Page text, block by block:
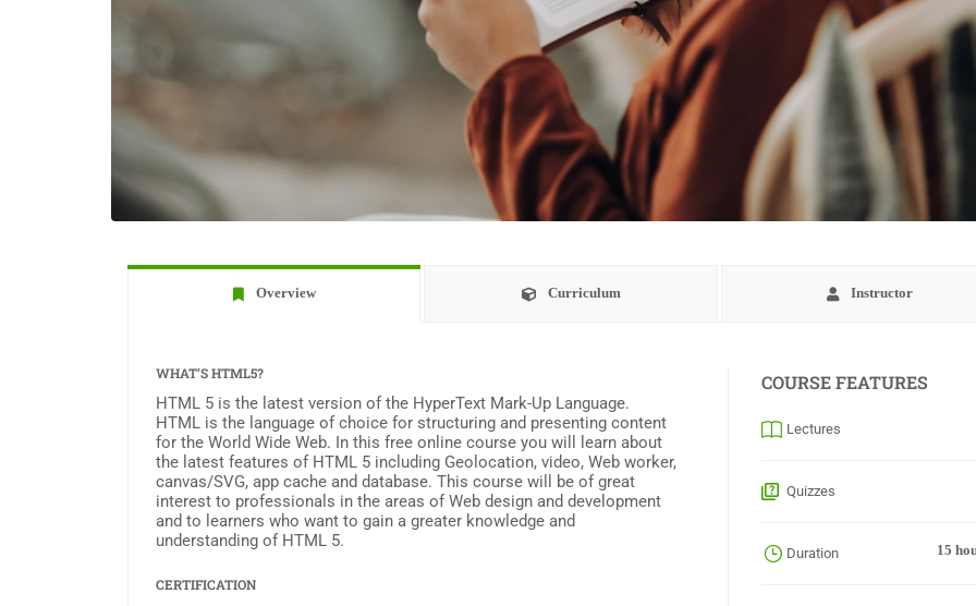
Overview Curriculum Instructor
WHAT’S HTML5?
HTML 5 is the latest version of the HyperText Mark-Up Language.
HTML is the language of choice for structuring and presenting content
for the World Wide Web. In this free online course you will learn about
the latest features of HTML 5 including Geolocation, video, Web worker,
canvas/SVG, app cache and database. This course will be of great
interest to professionals in the areas of Web design and development
and to learners who want to gain a greater knowledge and
understanding of HTML 5.
CERTIFICATION
COURSE FEATURES
Lectures
Quizzes
Duration 15